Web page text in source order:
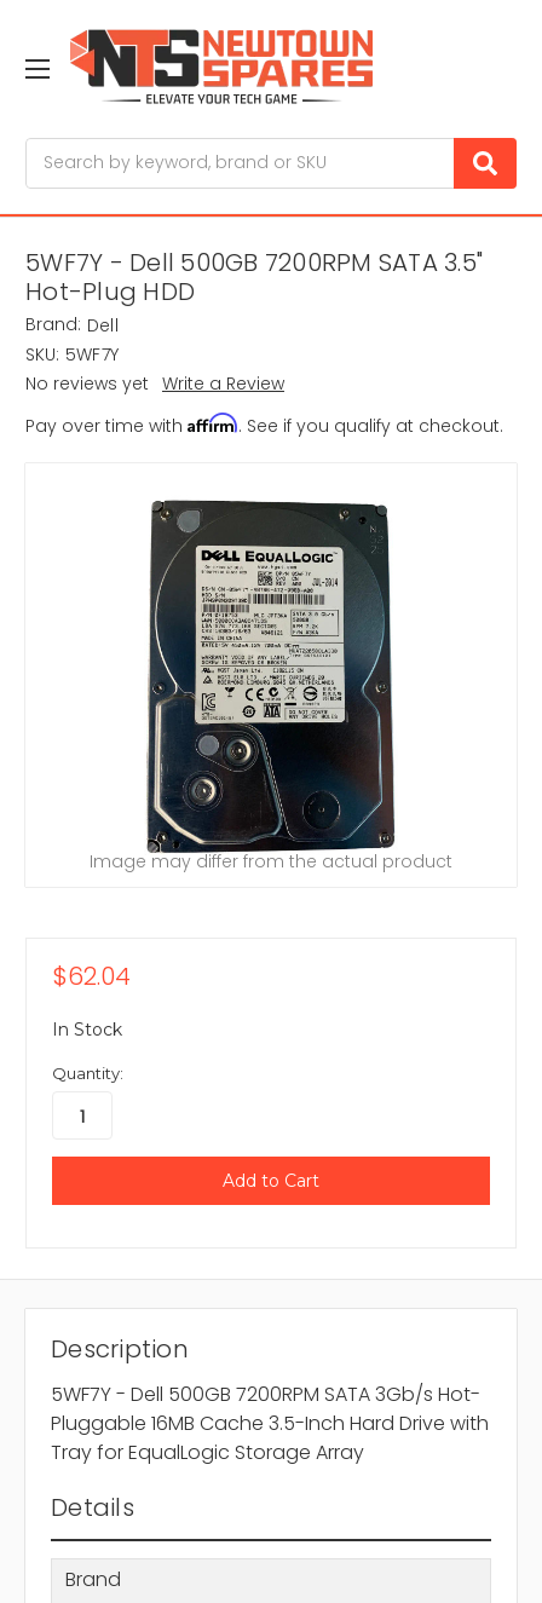
5WF7Y - Dell 500GB 7200RPM SATA 3.5"
Hot-Plug HDD
Brand: Dell
SKU: 5WF7Y
No reviews yet Write a Review
Pay over time with Affirm. See if you qualify at checkout.
Image may differ from the actual product
$62.04
In Stock
Quantity:
Description
5WF7Y - Dell 500GB 7200RPM SATA 3Gb/s Hot-
Pluggable 16MB Cache 3.5-Inch Hard Drive with
Tray for EqualLogic Storage Array
Details
Brand